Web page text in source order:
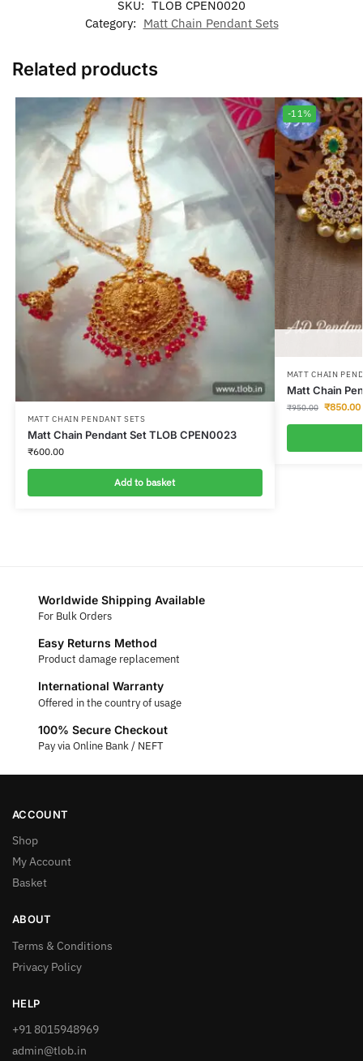
SKU: TLOB CPEN0020
Category: Matt Chain Pendant Sets
Related products
MATT CHAIN PENDANT SETS
Matt Chain Pendant Set TLOB CPEN0023
₹600.00
Add to basket
-11%
MATT CHAIN
Matt Chain
₹950.00 ₹850.00
Worldwide Shipping Available
For Bulk Orders
Easy Returns Method
Product damage replacement
International Warranty
Offered in the country of usage
100% Secure Checkout
Pay via Online Bank / NEFT
ACCOUNT
Shop
My Account
Basket
ABOUT
Terms & Conditions
Privacy Policy
HELP
+91 8015948969
admin@tlob.in